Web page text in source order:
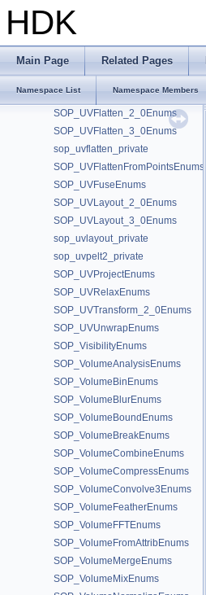
HDK
Main Page Related Pages
Namespace List Namespace Members
SOP_Triangulate2D_2_0Enums
SOP_TubeEnums
SOP_UnsubdivideEnums
SOP_UVAutoseamEnums
SOP_UVFlatten_2_0Enums
SOP_UVFlatten_3_0Enums
sop_uvflatten_private
SOP_UVFlattenFromPointsEnums
SOP_UVFuseEnums
SOP_UVLayout_2_0Enums
SOP_UVLayout_3_0Enums
sop_uvlayout_private
sop_uvpelt2_private
SOP_UVProjectEnums
SOP_UVRelaxEnums
SOP_UVTransform_2_0Enums
SOP_UVUnwrapEnums
SOP_VisibilityEnums
SOP_VolumeAnalysisEnums
SOP_VolumeBinEnums
SOP_VolumeBlurEnums
SOP_VolumeBoundEnums
SOP_VolumeBreakEnums
SOP_VolumeCombineEnums
SOP_VolumeCompressEnums
SOP_VolumeConvolve3Enums
SOP_VolumeFeatherEnums
SOP_VolumeFFTEnums
SOP_VolumeFromAttribEnums
SOP_VolumeMergeEnums
SOP_VolumeMixEnums